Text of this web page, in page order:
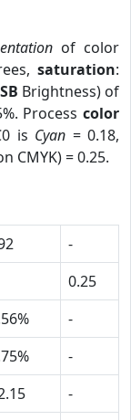
of color
saturation:
Brightness) of
Process color
is Cyan = 0.18,
CMYK) = 0.25.
-
0.25
-
-
-